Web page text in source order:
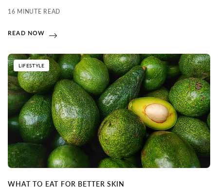
small steps can make a big difference to your skin’s health and
16 MINUTE READ
READ NOW
LIFESTYLE
WHAT TO EAT FOR BETTER SKIN